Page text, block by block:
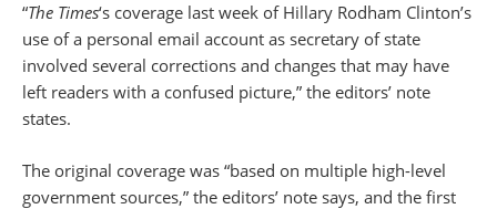
“The Times‘s coverage last week of Hillary Rodham Clinton’s
use of a personal email account as secretary of state
involved several corrections and changes that may have
left readers with a confused picture,” the editors’ note
states.
The original coverage was “based on multiple high-level
government sources,” the editors’ note says, and the first